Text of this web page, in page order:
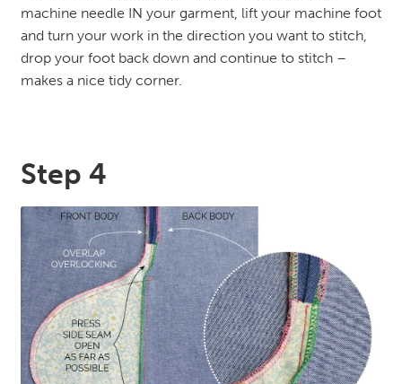
machine needle IN your garment, lift your machine foot
and turn your work in the direction you want to stitch,
drop your foot back down and continue to stitch –
makes a nice tidy corner.
Step 4